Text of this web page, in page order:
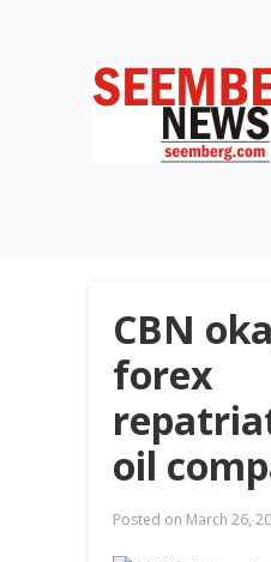
CBN
forex
oil
Posted on March 26,